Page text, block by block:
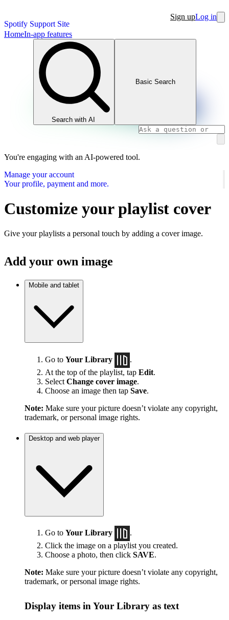
Spotify Support Site
Sign upLog in
HomeIn-app features
Search with AI
Basic Search
You're engaging with an AI-powered tool.
Manage your account
Your profile, payment and more.
Customize your playlist cover
Give your playlists a personal touch by adding a cover image.
Add your own image
Mobile and tablet
Go to Your Library
.
At the top of the playlist, tap Edit.
Select Change cover image.
Choose an image then tap Save.
Note: Make sure your picture doesn’t violate any copyright,
trademark, or personal image rights.
Desktop and web player
Go to Your Library
.
Click the image on a playlist you created.
Choose a photo, then click SAVE.
Note: Make sure your picture doesn’t violate any copyright,
trademark, or personal image rights.
Display items in Your Library as text